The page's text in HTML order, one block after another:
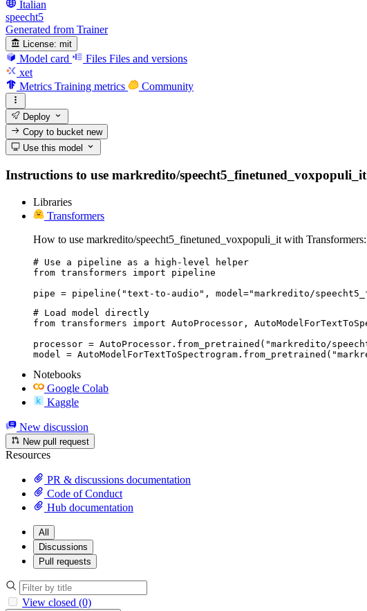
Italian
speecht5
Generated from Trainer
License: mit
Model card Files Files and versions
xet
Metrics Training metrics Community
Deploy
Copy to bucketnew
Use this model
Instructions to use markredito/
Libraries
Transformers
How to use markredito/speecht5_finetuned_voxpopuli_it with Transformers:
# Use a pipeline as a high-level helper
from transformers import pipeline
pipe = pipeline("text-to-audio", model="markredito/
# Load model directly
from transformers import AutoProcessor,
processor = AutoProcessor.from_pretrained("markredito/
model =
Notebooks
Google Colab
Kaggle
New discussion
New pull request
Resources
PR & discussions documentation
Code of Conduct
Hub documentation
All
Discussions
Pull requests
View closed (0)